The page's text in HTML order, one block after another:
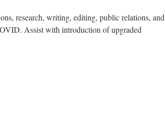
research, writing, editing, public relations, and
Assist with introduction of upgraded